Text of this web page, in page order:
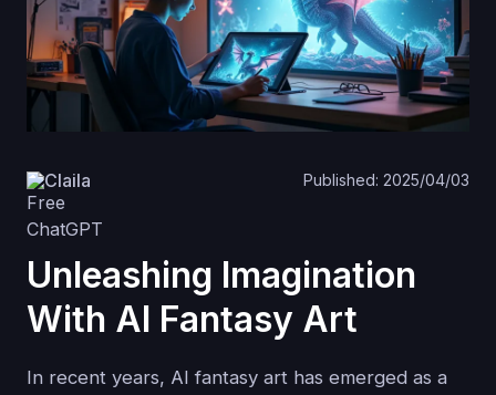
Claila Published: 2025/04/03
Unleashing Imagination
With AI Fantasy Art
In recent years, AI fantasy art has emerged as a